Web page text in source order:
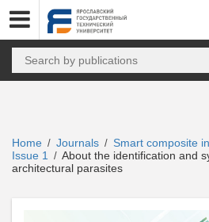
Home / Journals / Smart composite
Issue 1
/ About the identification and
architectural parasites